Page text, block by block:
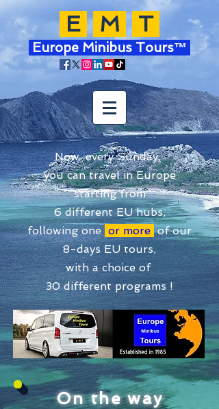
E M T
Europe Minibus Tours™
Now, every Sunday,
you can travel in Europe
starting from
6 different EU hubs,
following one or more of our
8-days EU tours,
with a choice of
30 different programs !
On the way